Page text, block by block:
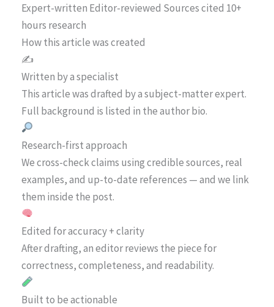
Expert-written Editor-reviewed Sources cited 10+
hours research
How this article was created
✍️
Written by a specialist
This article was drafted by a subject-matter expert.
Full background is listed in the author bio.
Research-first approach
We cross-check claims using credible sources, real
examples, and up-to-date references — and we link
them inside the post.
Edited for accuracy + clarity
After drafting, an editor reviews the piece for
correctness, completeness, and readability.
Built to be actionable